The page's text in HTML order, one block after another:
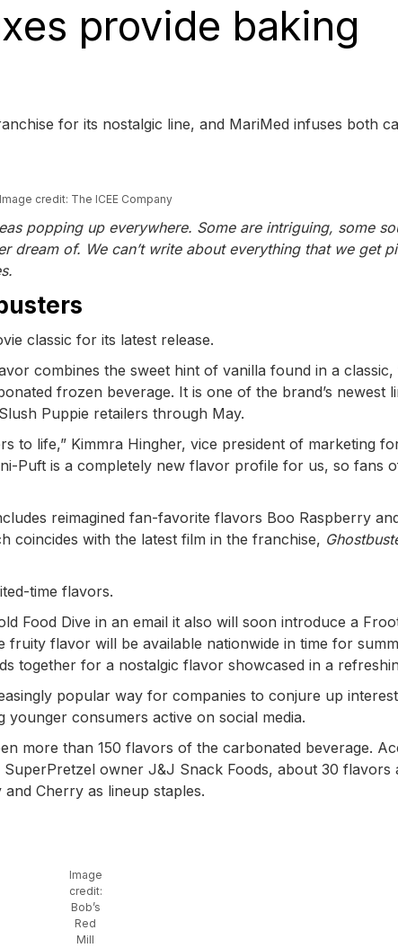
provide baking
for its nostalgic line, and MariMed infuses both
Image credit: The ICEE Company
popping up everywhere. Some are intriguing, some
dream of. We can’t write about everything that we get
classic for its latest release.
combines the sweet hint of vanilla found in a
frozen beverage. It is one of the brand’s newest
Puppie retailers through May.
to life,” Kimmra Hingher, vice president of marketing
Puft is a completely new flavor profile for us, so fans
reimagined fan-favorite flavors Boo Raspberry
coincides with the latest film in the franchise,
time flavors.
Food Dive in an email it also will soon introduce a
flavor will be available nationwide in time for
together for a nostalgic flavor showcased in a
popular way for companies to conjure up
consumers active on social media.
more than 150 flavors of the carbonated beverage.
owner J&J Snack Foods, about 30 flavors
Cherry as lineup staples.
Image
credit:
Bob’s
Red
Mill